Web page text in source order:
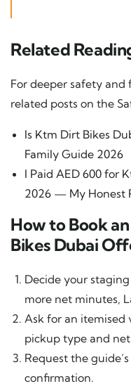
Related
For deeper safety
related posts on the
Is Ktm Dirt Bikes
Family Guide 2026
I Paid AED 600 for
2026 — My Honest
How to Book
Bikes Dubai
Decide your
more net minutes,
Ask for an itemised
pickup type and
Request the
confirmation.